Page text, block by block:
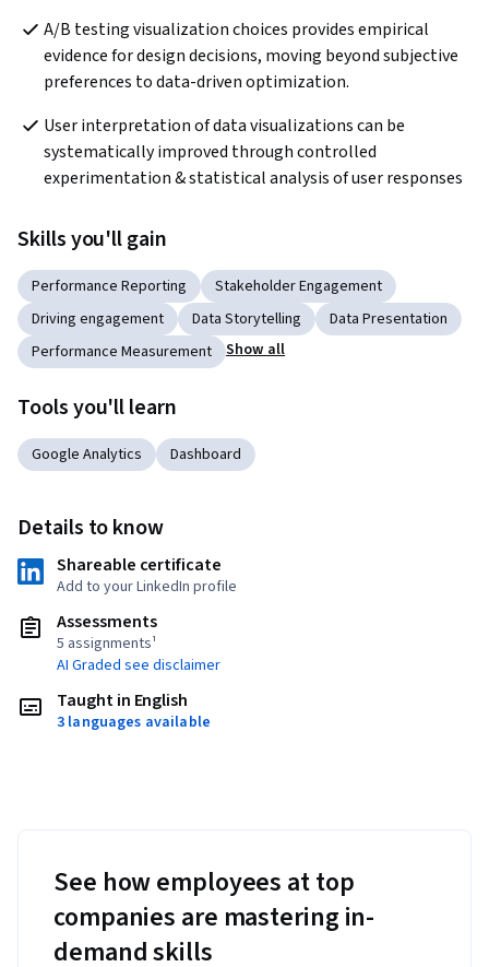
A/B testing visualization choices provides empirical
evidence for design decisions, moving beyond subjective
preferences to data-driven optimization.
User interpretation of data visualizations can be
systematically improved through controlled
experimentation & statistical analysis of user responses
Skills you'll gain
Performance Reporting
Stakeholder Engagement
Driving engagement
Data Storytelling
Data Presentation
Performance Measurement
Show all
Tools you'll learn
Google Analytics Dashboard
Details to know
Shareable certificate
Add to your LinkedIn profile
Assessments
5 assignments¹
AI Graded see disclaimer
Taught in English
3 languages available
See how employees at top
companies are mastering in-
demand skills